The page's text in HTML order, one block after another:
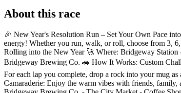
About this race
🎉 New Year's Resolution Run – Set Your Own Pace
energy! Whether you run, walk, or roll, choose from 3,
Rolling into the New Year 🚀 Where: Bridgeway
Bridgeway Brewing Co. 🚗 How It Works: Custom
For each lap you complete, drop a rock into your mug
Camaraderie: Enjoy the warm vibes with friends,